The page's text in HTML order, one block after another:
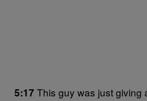
5:17 This guy was just giving